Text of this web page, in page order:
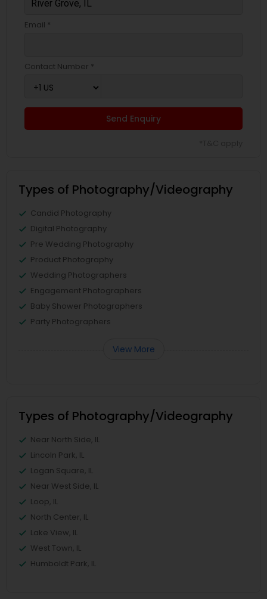
Email *
Contact Number *
Send Enquiry
Types of Photography/Videography
Candid Photography
Digital Photography
Pre Wedding Photography
Product Photography
Wedding Photographers
Engagement Photographers
Baby Shower Photographers
Party Photographers
View More
Types of Photography/Videography
Near North Side, IL
Lincoln Park, IL
Logan Square, IL
Near West Side, IL
Loop, IL
North Center, IL
Lake View, IL
West Town, IL
Humboldt Park, IL